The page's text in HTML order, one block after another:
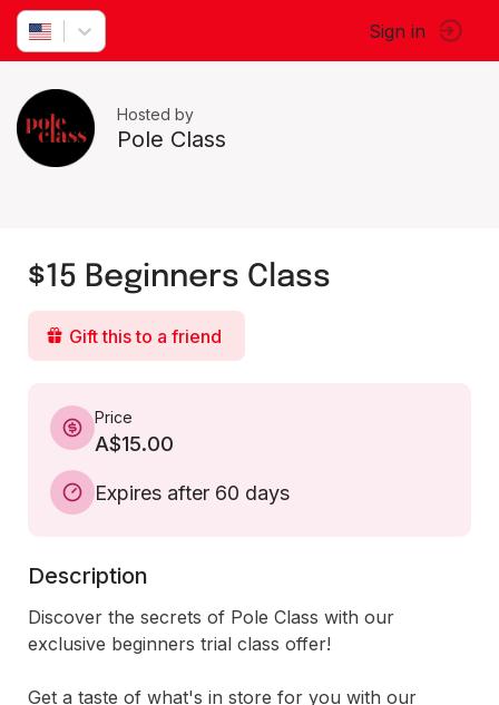
Sign in
Hosted by
Pole Class
$15 Beginners Class
Gift this to a friend
Price
A$15.00
Expires after 60 days
Description
Discover the secrets of Pole Class with our
exclusive beginners trial class offer!
Get a taste of what's in store for you with our